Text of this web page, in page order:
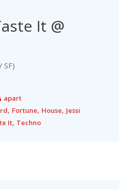
It @
SF)
apart
, Fortune, House, Jessi
It, Techno